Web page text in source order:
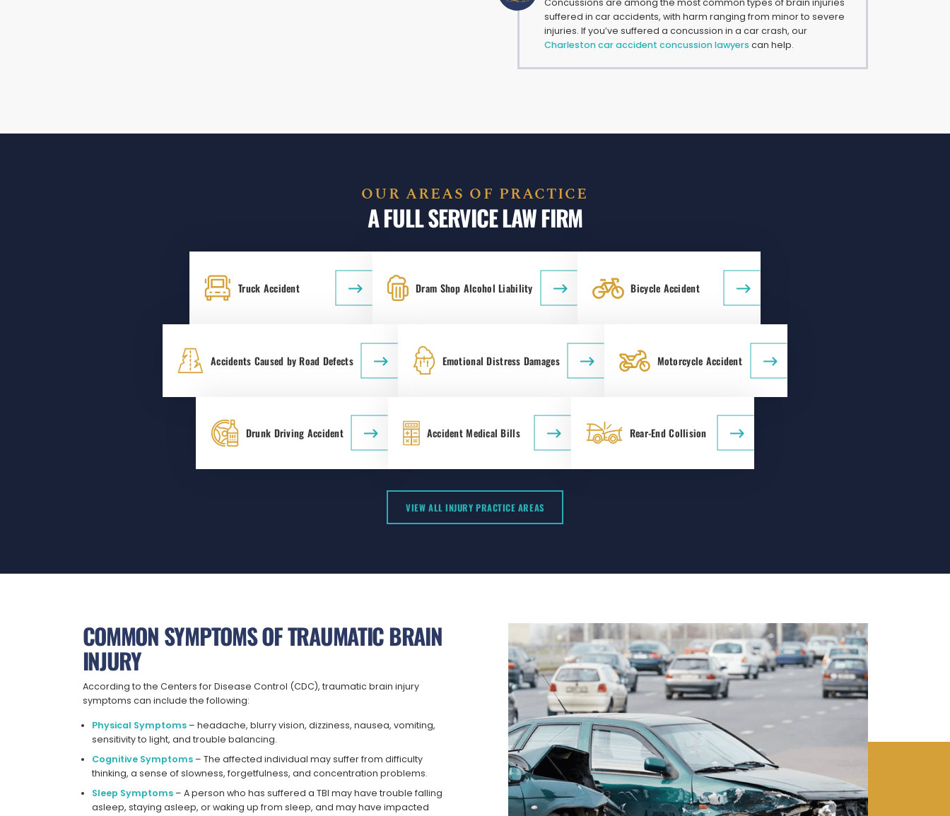
Concussions are among the most common types of brain injuries
suffered in car accidents, with harm ranging from minor to severe
injuries. If you’ve suffered a concussion in a car crash, our
Charleston car accident concussion lawyers can help.
OUR AREAS OF PRACTICE
A FULL SERVICE LAW FIRM
Truck Accident Dram Shop Alcohol Liability Bicycle Accident
Accidents Caused by Road Defects Emotional Distress Damages Motorcycle Accident
Drunk Driving Accident Accident Medical Bills Rear-End Collision
VIEW ALL INJURY PRACTICE AREAS
COMMON SYMPTOMS OF TRAUMATIC BRAIN
INJURY
According to the Centers for Disease Control (CDC), traumatic brain injury
symptoms can include the following:
Physical Symptoms – headache, blurry vision, dizziness, nausea, vomiting,
sensitivity to light, and trouble balancing.
Cognitive Symptoms – The affected individual may suffer from difficulty
thinking, a sense of slowness, forgetfulness, and concentration problems.
Sleep Symptoms – A person who has suffered a TBI may have trouble falling
asleep, staying asleep, or waking up from sleep, and may have impacted